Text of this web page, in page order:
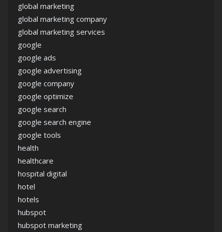
global marketing
global marketing company
global marketing services
google
google ads
google advertising
google company
google optimize
google search
google search engine
google tools
health
healthcare
hospital digital
hotel
hotels
hubspot
hubspot marketing